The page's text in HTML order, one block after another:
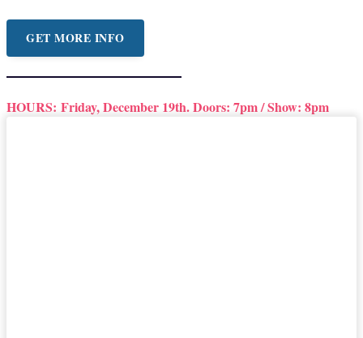
GET MORE INFO
HOURS: Friday, December 19th. Doors: 7pm / Show: 8pm